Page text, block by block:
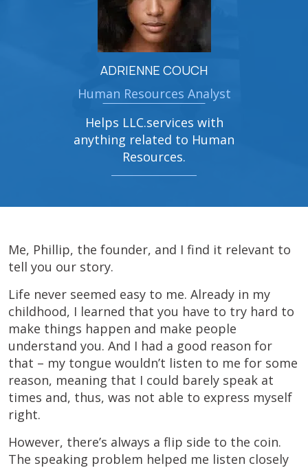
ADRIENNE COUCH
Human Resources Analyst
Helps LLC.services with
anything related to Human
Resources.
Me, Phillip, the founder, and I find it relevant to
tell you our story.
Life never seemed easy to me. Already in my
childhood, I learned that you have to try hard to
make things happen and make people
understand you. And I had a good reason for
that – my tongue wouldn’t listen to me for some
reason, meaning that I could barely speak at
times and, thus, was not able to express myself
right.
However, there’s always a flip side to the coin.
The speaking problem helped me listen closely